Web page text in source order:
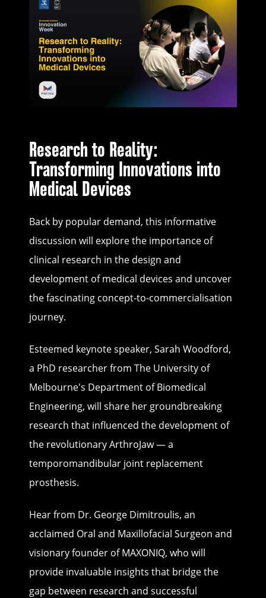
Research to Reality:
Transforming Innovations into
Medical Devices
Back by popular demand, this informative
discussion will explore the importance of
clinical research in the design and
development of medical devices and uncover
the fascinating concept-to-commercialisation
journey.
Esteemed keynote speaker, Sarah Woodford,
a PhD researcher from The University of
Melbourne's Department of Biomedical
Engineering, will share her groundbreaking
research that influenced the development of
the revolutionary ArthroJaw — a
temporomandibular joint replacement
prosthesis.
Hear from Dr. George Dimitroulis, an
acclaimed Oral and Maxillofacial Surgeon and
visionary founder of MAXONIQ, who will
provide invaluable insights that bridge the
gap between research and successful